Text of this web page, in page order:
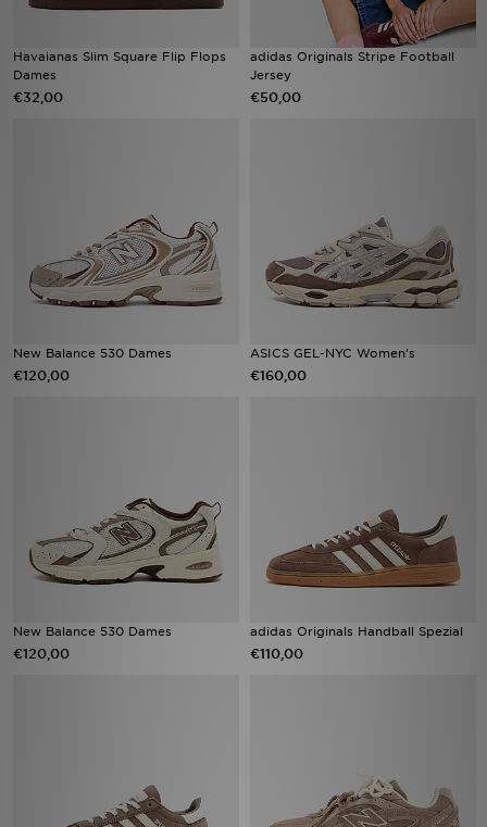
Havaianas Slim Square Flip Flops
Dames
€32,00
adidas Originals Stripe Football
Jersey
€50,00
New Balance 530 Dames
€120,00
ASICS GEL-NYC Women's
€160,00
New Balance 530 Dames
€120,00
adidas Originals Handball Spezial
€110,00
Download de app
Klantenservice